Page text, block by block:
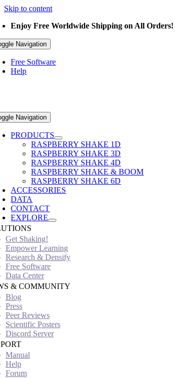
Skip to content
Enjoy Free Worldwide Shipping on All Orders!
Navigation
Free Software
Help
Navigation
PRODUCTS
RASPBERRY SHAKE 1D
RASPBERRY SHAKE 3D
RASPBERRY SHAKE 4D
RASPBERRY SHAKE & BOOM
RASPBERRY SHAKE 6D
ACCESSORIES
DATA
CONTACT
EXPLORE
Get Shaking!
Empower Learning
Research & Densify
Free Software
Data Center
& COMMUNITY
Blog
Press
Peer Reviews
Scientific Posters
Discord Server
Manual
Help
Forum